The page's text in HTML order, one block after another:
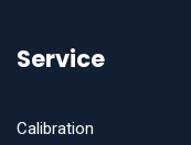
Service
Calibration